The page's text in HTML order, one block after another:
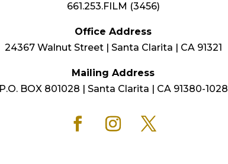
661.253.FILM (3456)
Office Address
24367 Walnut Street | Santa Clarita | CA 91321
Mailing Address
P.O. BOX 801028 | Santa Clarita | CA 91380-1028